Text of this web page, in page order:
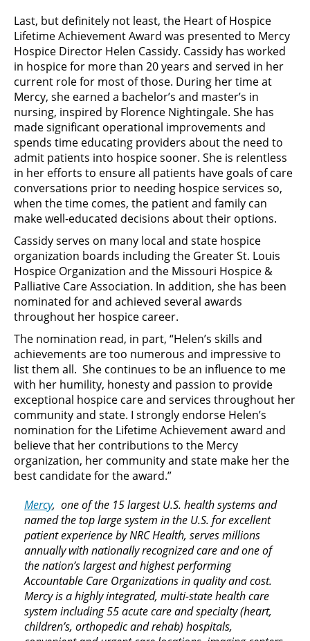
Last, but definitely not least, the Heart of Hospice
Lifetime Achievement Award was presented to Mercy
Hospice Director Helen Cassidy. Cassidy has worked
in hospice for more than 20 years and served in her
current role for most of those. During her time at
Mercy, she earned a bachelor’s and master’s in
nursing, inspired by Florence Nightingale. She has
made significant operational improvements and
spends time educating providers about the need to
admit patients into hospice sooner. She is relentless
in her efforts to ensure all patients have goals of care
conversations prior to needing hospice services so,
when the time comes, the patient and family can
make well-educated decisions about their options.
Cassidy serves on many local and state hospice
organization boards including the Greater St. Louis
Hospice Organization and the Missouri Hospice &
Palliative Care Association. In addition, she has been
nominated for and achieved several awards
throughout her hospice career.
The nomination read, in part, “Helen’s skills and
achievements are too numerous and impressive to
list them all. She continues to be an influence to me
with her humility, honesty and passion to provide
exceptional hospice care and services throughout her
community and state. I strongly endorse Helen’s
nomination for the Lifetime Achievement award and
believe that her contributions to the Mercy
organization, her community and state make her the
best candidate for the award.”
Mercy, one of the 15 largest U.S. health systems and
named the top large system in the U.S. for excellent
patient experience by NRC Health, serves millions
annually with nationally recognized care and one of
the nation’s largest and highest performing
Accountable Care Organizations in quality and cost.
Mercy is a highly integrated, multi-state health care
system including 55 acute care and specialty (heart,
children’s, orthopedic and rehab) hospitals,